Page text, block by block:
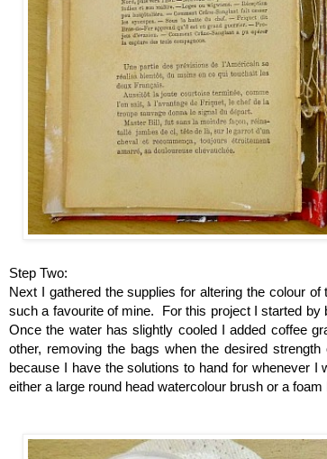
Step Two:
Next I gathered the supplies for altering the colour
such a favourite of mine. For this project I started by
Once the water has slightly cooled I added coffee
other, removing the bags when the desired
because I have the solutions to hand for whenever
either a large round head watercolour brush or a foam